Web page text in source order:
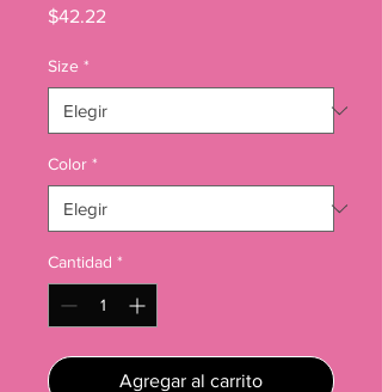
$42.22
Size *
Color *
Cantidad *
Agregar al carrito